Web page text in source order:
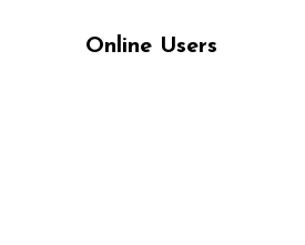
Online Users